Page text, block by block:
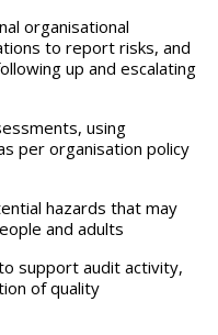
organisational
to report risks, and
up and escalating
using
per organisation policy
hazards that may
and adults
support audit activity,
of quality